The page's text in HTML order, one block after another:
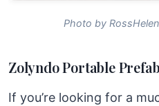
Photo by
Zolyndo Portable
If you’re looking for a